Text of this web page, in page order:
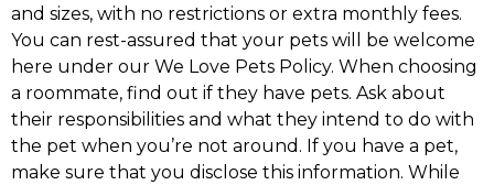
and sizes, with no restrictions or extra monthly fees.
You can rest-assured that your pets will be welcome
here under our We Love Pets Policy. When choosing
a roommate, find out if they have pets. Ask about
their responsibilities and what they intend to do with
the pet when you’re not around. If you have a pet,
make sure that you disclose this information. While